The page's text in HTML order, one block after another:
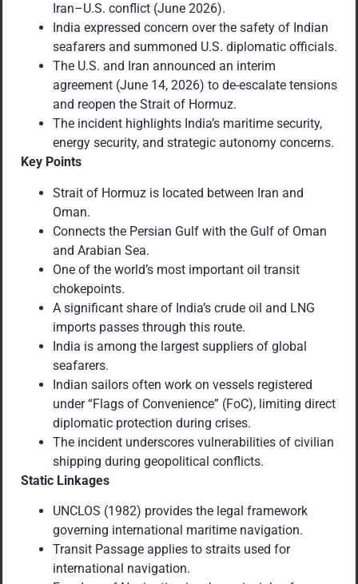
Iran–U.S. conflict (June 2026).
India expressed concern over the safety of Indian
seafarers and summoned U.S. diplomatic officials.
The U.S. and Iran announced an interim
agreement (June 14, 2026) to de-escalate tensions
and reopen the Strait of Hormuz.
The incident highlights India’s maritime security,
energy security, and strategic autonomy concerns.
Key Points
Strait of Hormuz is located between Iran and
Oman.
Connects the Persian Gulf with the Gulf of Oman
and Arabian Sea.
One of the world’s most important oil transit
chokepoints.
A significant share of India’s crude oil and LNG
imports passes through this route.
India is among the largest suppliers of global
seafarers.
Indian sailors often work on vessels registered
under “Flags of Convenience” (FoC), limiting direct
diplomatic protection during crises.
The incident underscores vulnerabilities of civilian
shipping during geopolitical conflicts.
Static Linkages
UNCLOS (1982) provides the legal framework
governing international maritime navigation.
Transit Passage applies to straits used for
international navigation.